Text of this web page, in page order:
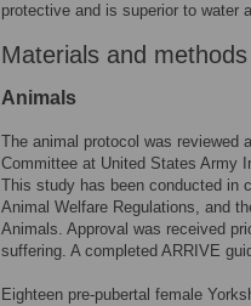
protective and is superior to water
Materials and methods
Animals
The animal protocol was reviewed
Committee at United States Army
This study has been conducted in
Animal Welfare Regulations, and
Animals. Approval was received
suffering. A completed ARRIVE
Eighteen pre-pubertal female